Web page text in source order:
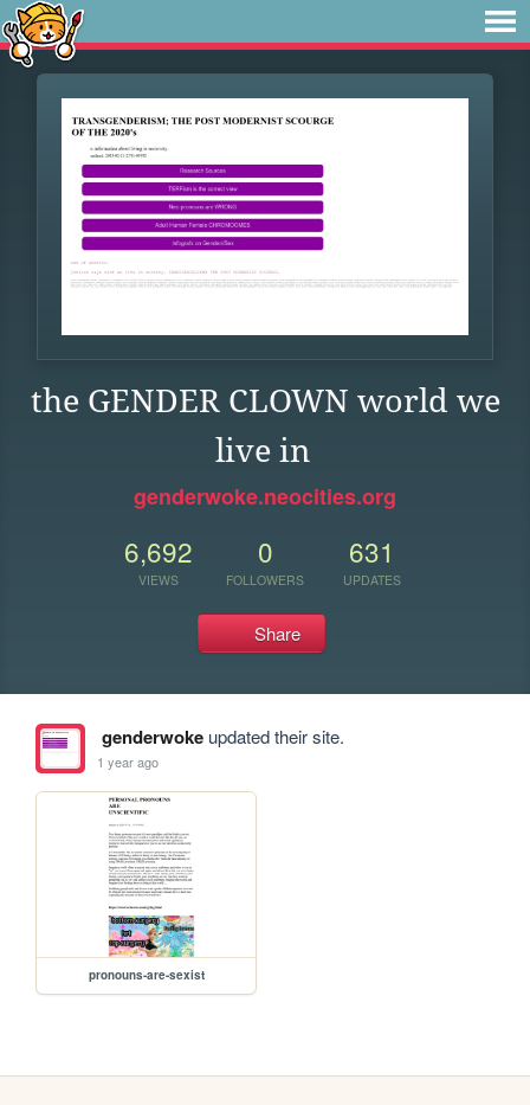
the GENDER CLOWN world we
live in
genderwoke.neocities.org
6,692
VIEWS
0
FOLLOWERS
631
UPDATES
Share
genderwokeupdated their site.
1 year ago
pronouns-are-sexist